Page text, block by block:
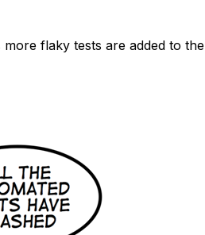
flaky tests are added to the